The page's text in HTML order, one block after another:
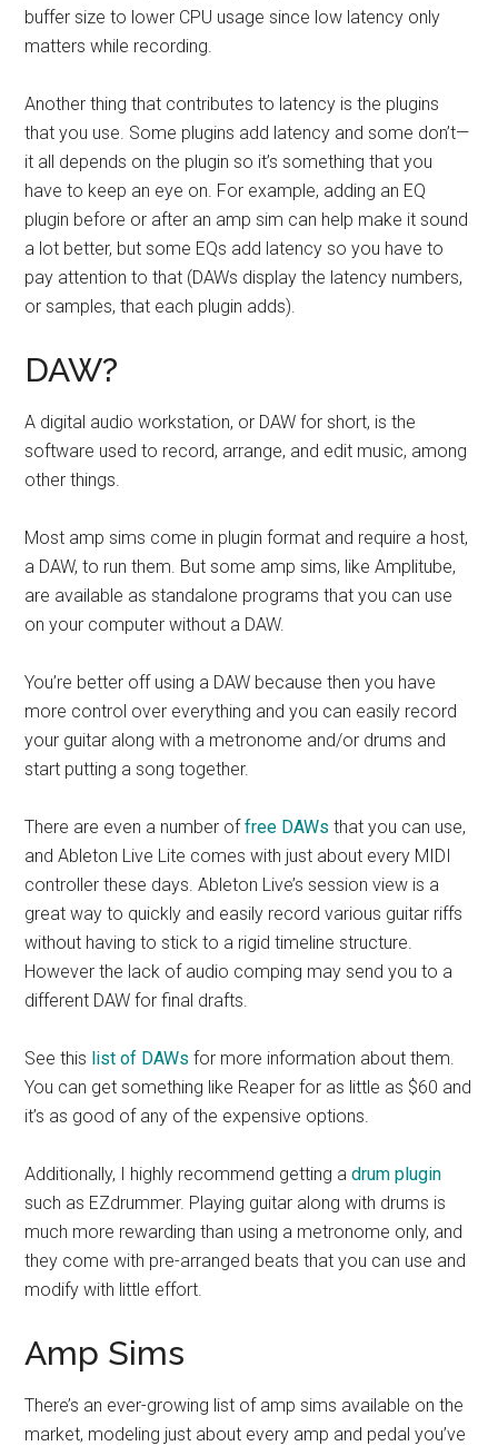
buffer size to lower CPU usage since low latency only
matters while recording.
Another thing that contributes to latency is the plugins
that you use. Some plugins add latency and some don’t—
it all depends on the plugin so it’s something that you
have to keep an eye on. For example, adding an EQ
plugin before or after an amp sim can help make it sound
a lot better, but some EQs add latency so you have to
pay attention to that (DAWs display the latency numbers,
or samples, that each plugin adds).
DAW?
A digital audio workstation, or DAW for short, is the
software used to record, arrange, and edit music, among
other things.
Most amp sims come in plugin format and require a host,
a DAW, to run them. But some amp sims, like Amplitube,
are available as standalone programs that you can use
on your computer without a DAW.
You’re better off using a DAW because then you have
more control over everything and you can easily record
your guitar along with a metronome and/or drums and
start putting a song together.
There are even a number offree DAWs that you can use,
and Ableton Live Lite comes with just about every MIDI
controller these days. Ableton Live’s session view is a
great way to quickly and easily record various guitar riffs
without having to stick to a rigid timeline structure.
However the lack of audio comping may send you to a
different DAW for final drafts.
See this list of DAWs for more information about them.
You can get something like Reaper for as little as $60 and
it’s as good of any of the expensive options.
Additionally, I highly recommend getting adrum plugin
such as EZdrummer. Playing guitar along with drums is
much more rewarding than using a metronome only, and
they come with pre-arranged beats that you can use and
modify with little effort.
Amp Sims
There’s an ever-growing list of amp sims available on the
market, modeling just about every amp and pedal you’ve